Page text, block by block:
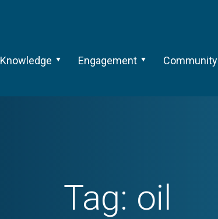
Knowledge Engagement Community
Tag: oil